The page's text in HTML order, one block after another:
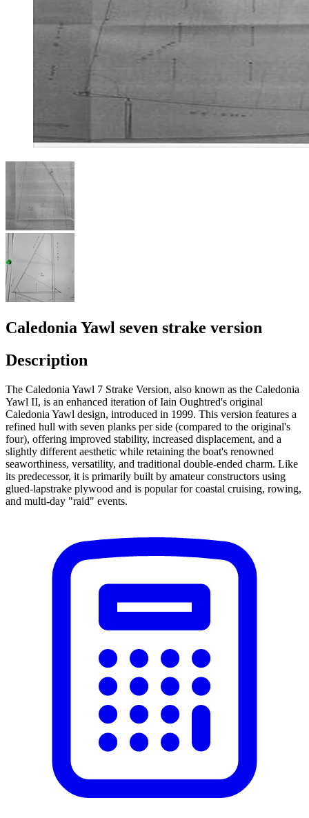
Caledonia Yawl seven strake version
Description
The Caledonia Yawl 7 Strake Version, also known as the Caledonia
Yawl II, is an enhanced iteration of Iain Oughtred's original
Caledonia Yawl design, introduced in 1999. This version features a
refined hull with seven planks per side (compared to the original's
four), offering improved stability, increased displacement, and a
slightly different aesthetic while retaining the boat's renowned
seaworthiness, versatility, and traditional double-ended charm. Like
its predecessor, it is primarily built by amateur constructors using
glued-lapstrake plywood and is popular for coastal cruising, rowing,
and multi-day "raid" events.